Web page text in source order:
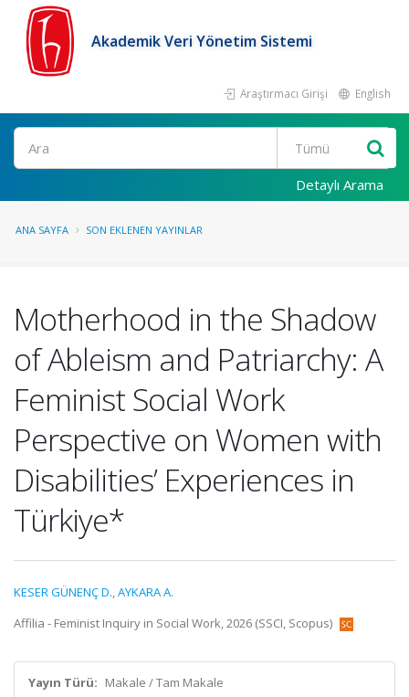
Akademik Veri Yönetim Sistemi
Araştırmacı Girişi English
Ara
Detaylı Arama
ANA SAYFA SON EKLENEN YAYINLAR
Motherhood in the Shadow
of Ableism and Patriarchy: A
Feminist Social Work
Perspective on Women with
Disabilities’ Experiences in
Türkiye*
KESER GÜNENÇ D.,AYKARA A.
Affilia - Feminist Inquiry in Social Work, 2026 (SSCI, Scopus)
Yayın Türü: Makale / Tam Makale